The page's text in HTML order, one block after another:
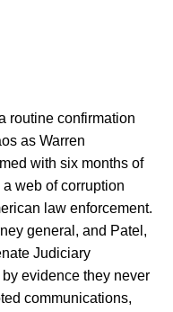
routine confirmation
as Warren
with six months of
web of corruption
law enforcement.
general, and Patel,
Judiciary
evidence they never
communications,